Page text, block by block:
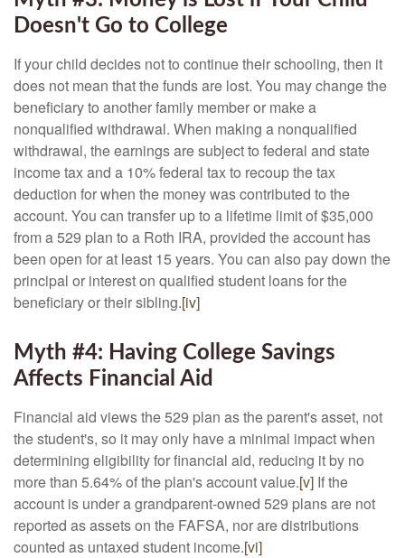
Doesn't Go to College
If your child decides not to continue their schooling, then it
does not mean that the funds are lost. You may change the
beneficiary to another family member or make a
nonqualified withdrawal. When making a nonqualified
withdrawal, the earnings are subject to federal and state
income tax and a 10% federal tax to recoup the tax
deduction for when the money was contributed to the
account. You can transfer up to a lifetime limit of $35,000
from a 529 plan to a Roth IRA, provided the account has
been open for at least 15 years. You can also pay down the
principal or interest on qualified student loans for the
beneficiary or their sibling.[iv]
Myth #4: Having College Savings
Affects Financial Aid
Financial aid views the 529 plan as the parent's asset, not
the student's, so it may only have a minimal impact when
determining eligibility for financial aid, reducing it by no
more than 5.64% of the plan's account value.[v] If the
account is under a grandparent-owned 529 plans are not
reported as assets on the FAFSA, nor are distributions
counted as untaxed student income.[vi]